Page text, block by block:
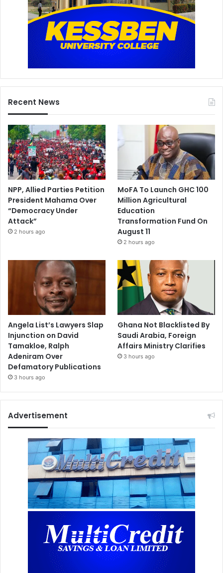
Recent News
NPP, Allied Parties Petition
President Mahama Over
“Democracy Under
Attack”
2 hours ago
MoFA To Launch GHC 100
Million Agricultural
Education
Transformation Fund On
August 11
2 hours ago
Angela List’s Lawyers Slap
Injunction on David
Tamakloe, Ralph
Adeniram Over
Defamatory Publications
3 hours ago
Ghana Not Blacklisted By
Saudi Arabia, Foreign
Affairs Ministry Clarifies
3 hours ago
Advertisement